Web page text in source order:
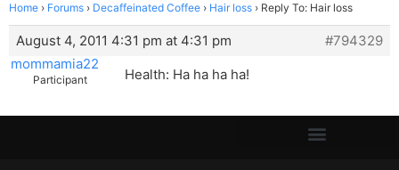
Home › Forums › Decaffeinated Coffee › Hair loss › Reply To: Hair loss
August 4, 2011 4:31 pm at 4:31 pm
#794329
mommamia22
Participant Health: Ha ha ha ha!